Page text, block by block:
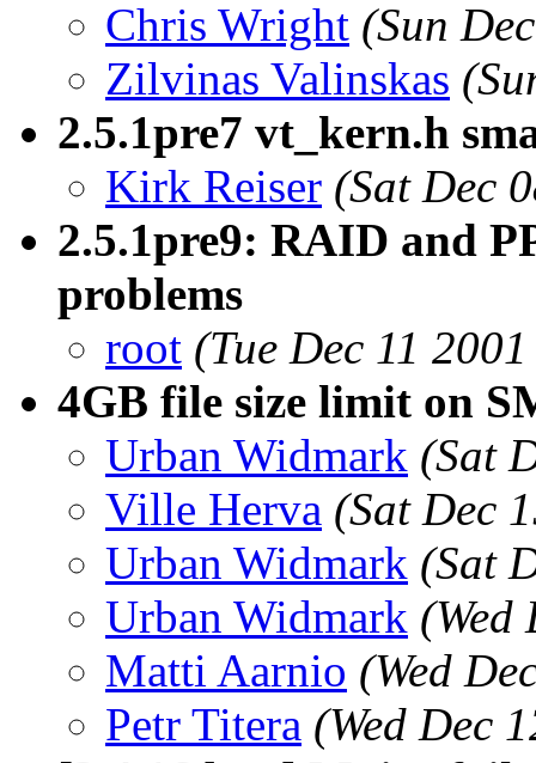
Chris Wright (Sun
Zilvinas Valinskas
2.5.1pre7 vt_kern.h
Kirk Reiser (Sat Dec
2.5.1pre9: RAID and
problems
root (Tue Dec 11
4GB file size limit on
Urban Widmark (Sat
Ville Herva (Sat Dec
Urban Widmark (Sat
Urban Widmark (Wed
Matti Aarnio (Wed
Petr Titera (Wed Dec